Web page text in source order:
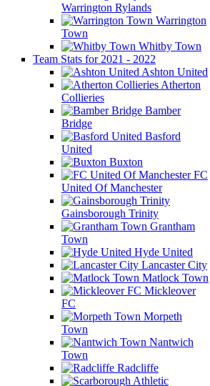
Warrington Rylands
Warrington
Town
Whitby Town
Team Stats for 2021 - 2022
Ashton United
Atherton
Collieries
Bamber
Bridge
Basford
United
Buxton
FC
United Of Manchester
Gainsborough Trinity
Grantham
Town
Hyde United
Lancaster City
Matlock Town
Mickleover
FC
Morpeth
Town
Nantwich
Town
Radcliffe